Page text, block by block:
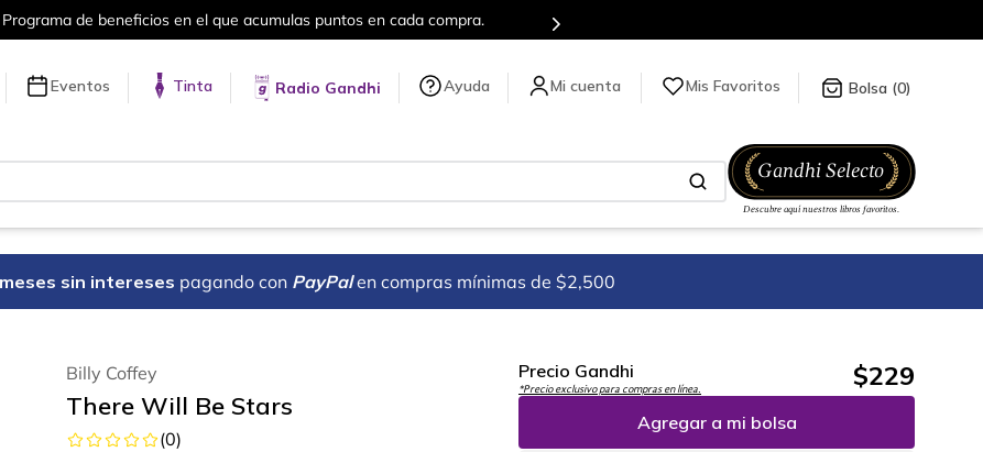
en cada compra. Más de 5 millones de títulos en nuestra tienda en línea.
Eventos Tinta Radio Gandhi Ayuda Mis Favoritos 0
sin intereses pagando con PayPal en compras mínimas de $2,500
Billy Coffey
There Will Be Stars
(0)
Precio Gandhi
*Precio exclusivo para compras en línea. $229
Agregar a mi bolsa